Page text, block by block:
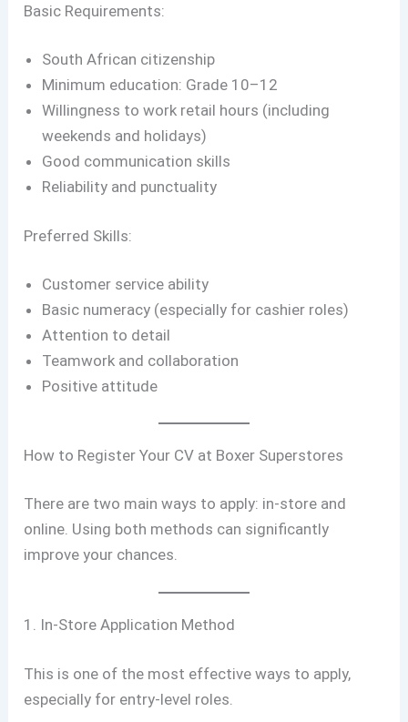
Basic Requirements:
South African citizenship
Minimum education: Grade 10–12
Willingness to work retail hours (including
weekends and holidays)
Good communication skills
Reliability and punctuality
Preferred Skills:
Customer service ability
Basic numeracy (especially for cashier roles)
Attention to detail
Teamwork and collaboration
Positive attitude
How to Register Your CV at Boxer Superstores
There are two main ways to apply: in-store and
online. Using both methods can significantly
improve your chances.
1. In-Store Application Method
This is one of the most effective ways to apply,
especially for entry-level roles.